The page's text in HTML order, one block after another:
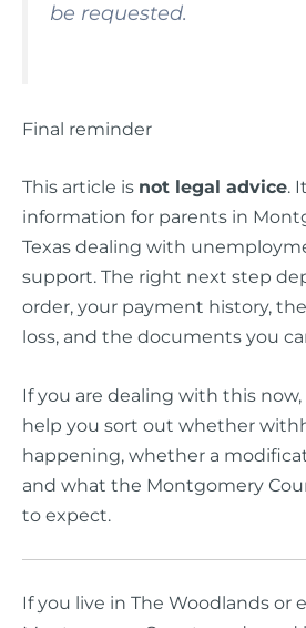
be requested.
Final reminder
This article is not legal advice.
information for parents in
Texas dealing with
support. The right next step
order, your payment history,
loss, and the documents you
If you are dealing with this
help you sort out whether
happening, whether a
and what the Montgomery
to expect.
If you live in The Woodlands or